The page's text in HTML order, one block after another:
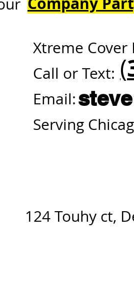
Xtreme Cover
Call or Text:
Email:
Serving
(
124 Touhy ct,